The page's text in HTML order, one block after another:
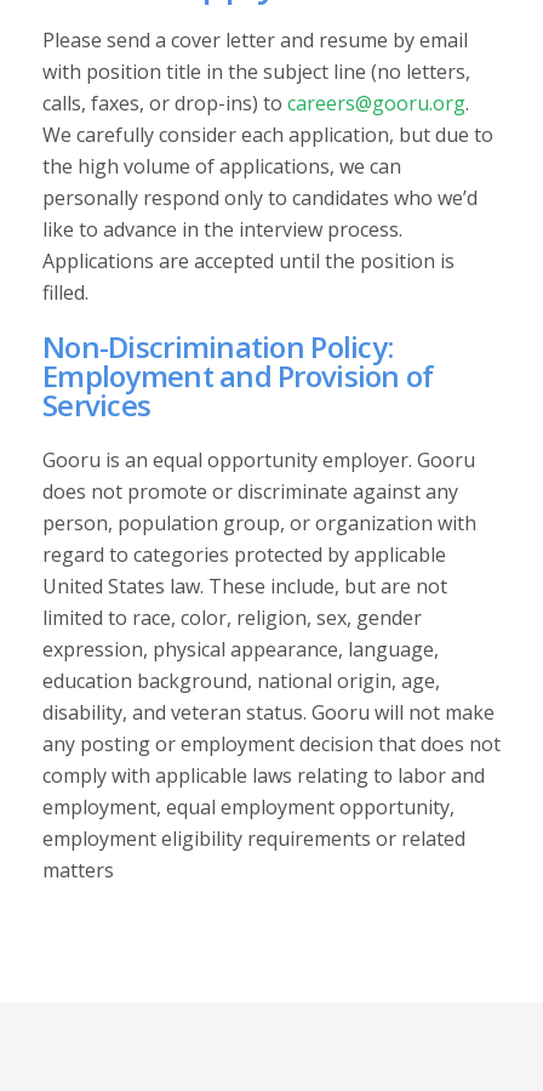
Please send a cover letter and resume by email
with position title in the subject line (no letters,
calls, faxes, or drop-ins) to careers@gooru.org.
We carefully consider each application, but due to
the high volume of applications, we can
personally respond only to candidates who we’d
like to advance in the interview process.
Applications are accepted until the position is
filled.
Non-Discrimination Policy:
Employment and Provision of
Services
Gooru is an equal opportunity employer. Gooru
does not promote or discriminate against any
person, population group, or organization with
regard to categories protected by applicable
United States law. These include, but are not
limited to race, color, religion, sex, gender
expression, physical appearance, language,
education background, national origin, age,
disability, and veteran status. Gooru will not make
any posting or employment decision that does not
comply with applicable laws relating to labor and
employment, equal employment opportunity,
employment eligibility requirements or related
matters